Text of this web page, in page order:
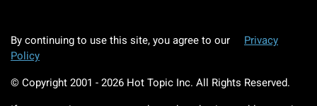
By continuing to use this site, you agree to our
Privacy
Policy
© Copyright 2001 - 2026 Hot Topic Inc. All Rights Reserved.